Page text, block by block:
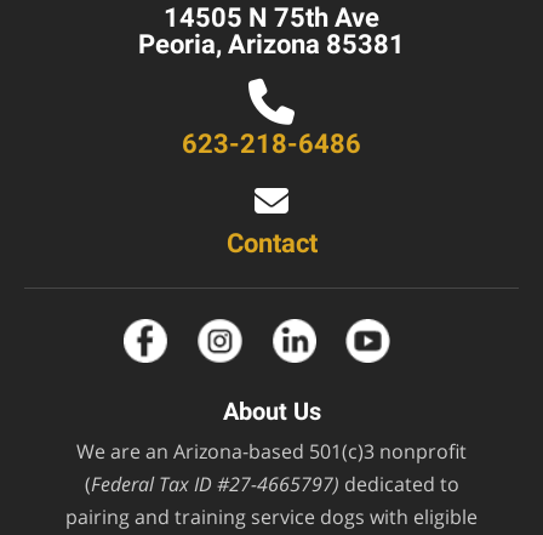
14505 N 75th Ave
Peoria, Arizona 85381
623-218-6486
Contact
About Us
We are an Arizona-based 501(c)3 nonprofit
(Federal Tax ID #27-4665797) dedicated to
pairing and training service dogs with eligible